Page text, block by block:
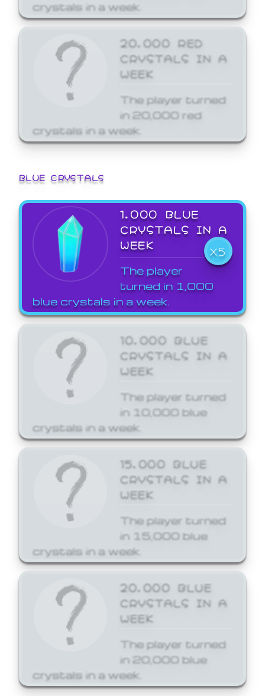
crystals in a week.
20,000 RED
CRYSTALS IN A
WEEK
The player turned
in 20,000 red
crystals in a week.
BLUE CRYSTALS
1,000 BLUE
CRYSTALS IN A
WEEK
X5
The player
turned in 1,000
blue crystals in a week.
10,000 BLUE
CRYSTALS IN A
WEEK
The player turned
in 10,000 blue
crystals in a week.
15,000 BLUE
CRYSTALS IN A
WEEK
The player turned
in 15,000 blue
crystals in a week.
20,000 BLUE
CRYSTALS IN A
WEEK
The player turned
in 20,000 blue
crystals in a week.